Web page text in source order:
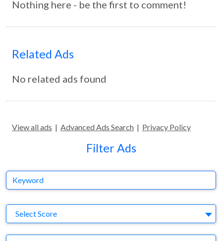
Nothing here - be the first to comment!
Related Ads
No related ads found
View all ads | Advanced Ads Search | Privacy Policy
Filter Ads
Keyword
Select Score